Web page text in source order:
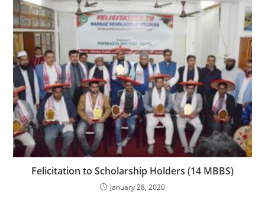
Felicitation to Scholarship Holders (14 MBBS)
January 28, 2020